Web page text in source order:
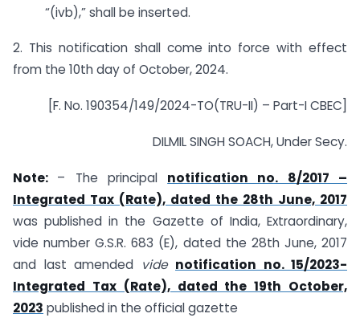
“(ivb),” shall be inserted.
2. This notification shall come into force with effect
from the 10th day of October, 2024.
[F. No. 190354/149/2024-TO(TRU-II) – Part-I CBEC]
DILMIL SINGH SOACH, Under Secy.
Note: – The principal notification no. 8/2017 –
Integrated Tax (Rate), dated the 28th June, 2017
was published in the Gazette of India, Extraordinary,
vide number G.S.R. 683 (E), dated the 28th June, 2017
and last amended vide notification no. 15/2023-
Integrated Tax (Rate), dated the 19th October,
2023 published in the official gazette